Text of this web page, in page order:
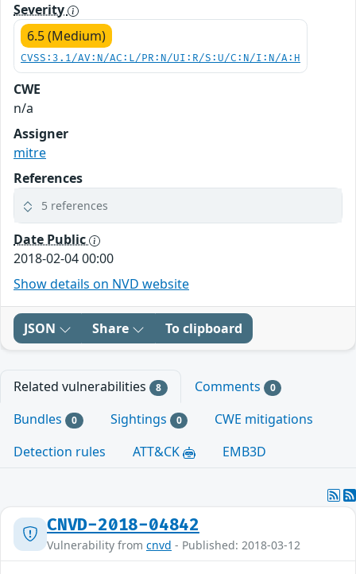
Severity
6.5 (Medium)
CVSS:3.1/AV:N/AC:L/PR:N/UI:R/S:U/C:N/I:N/A:H
CWE
n/a
Assigner
mitre
References
5 references
Date Public
2018-02-04 00:00
Show details on NVD website
JSON Share To clipboard
Related vulnerabilities 8 Comments 0
Bundles 0 Sightings 0
CWE mitigations
Detection rules
ATT&CK EMB3D
CNVD-2018-04842
Vulnerability from cnvd - Published: 2018-03-12